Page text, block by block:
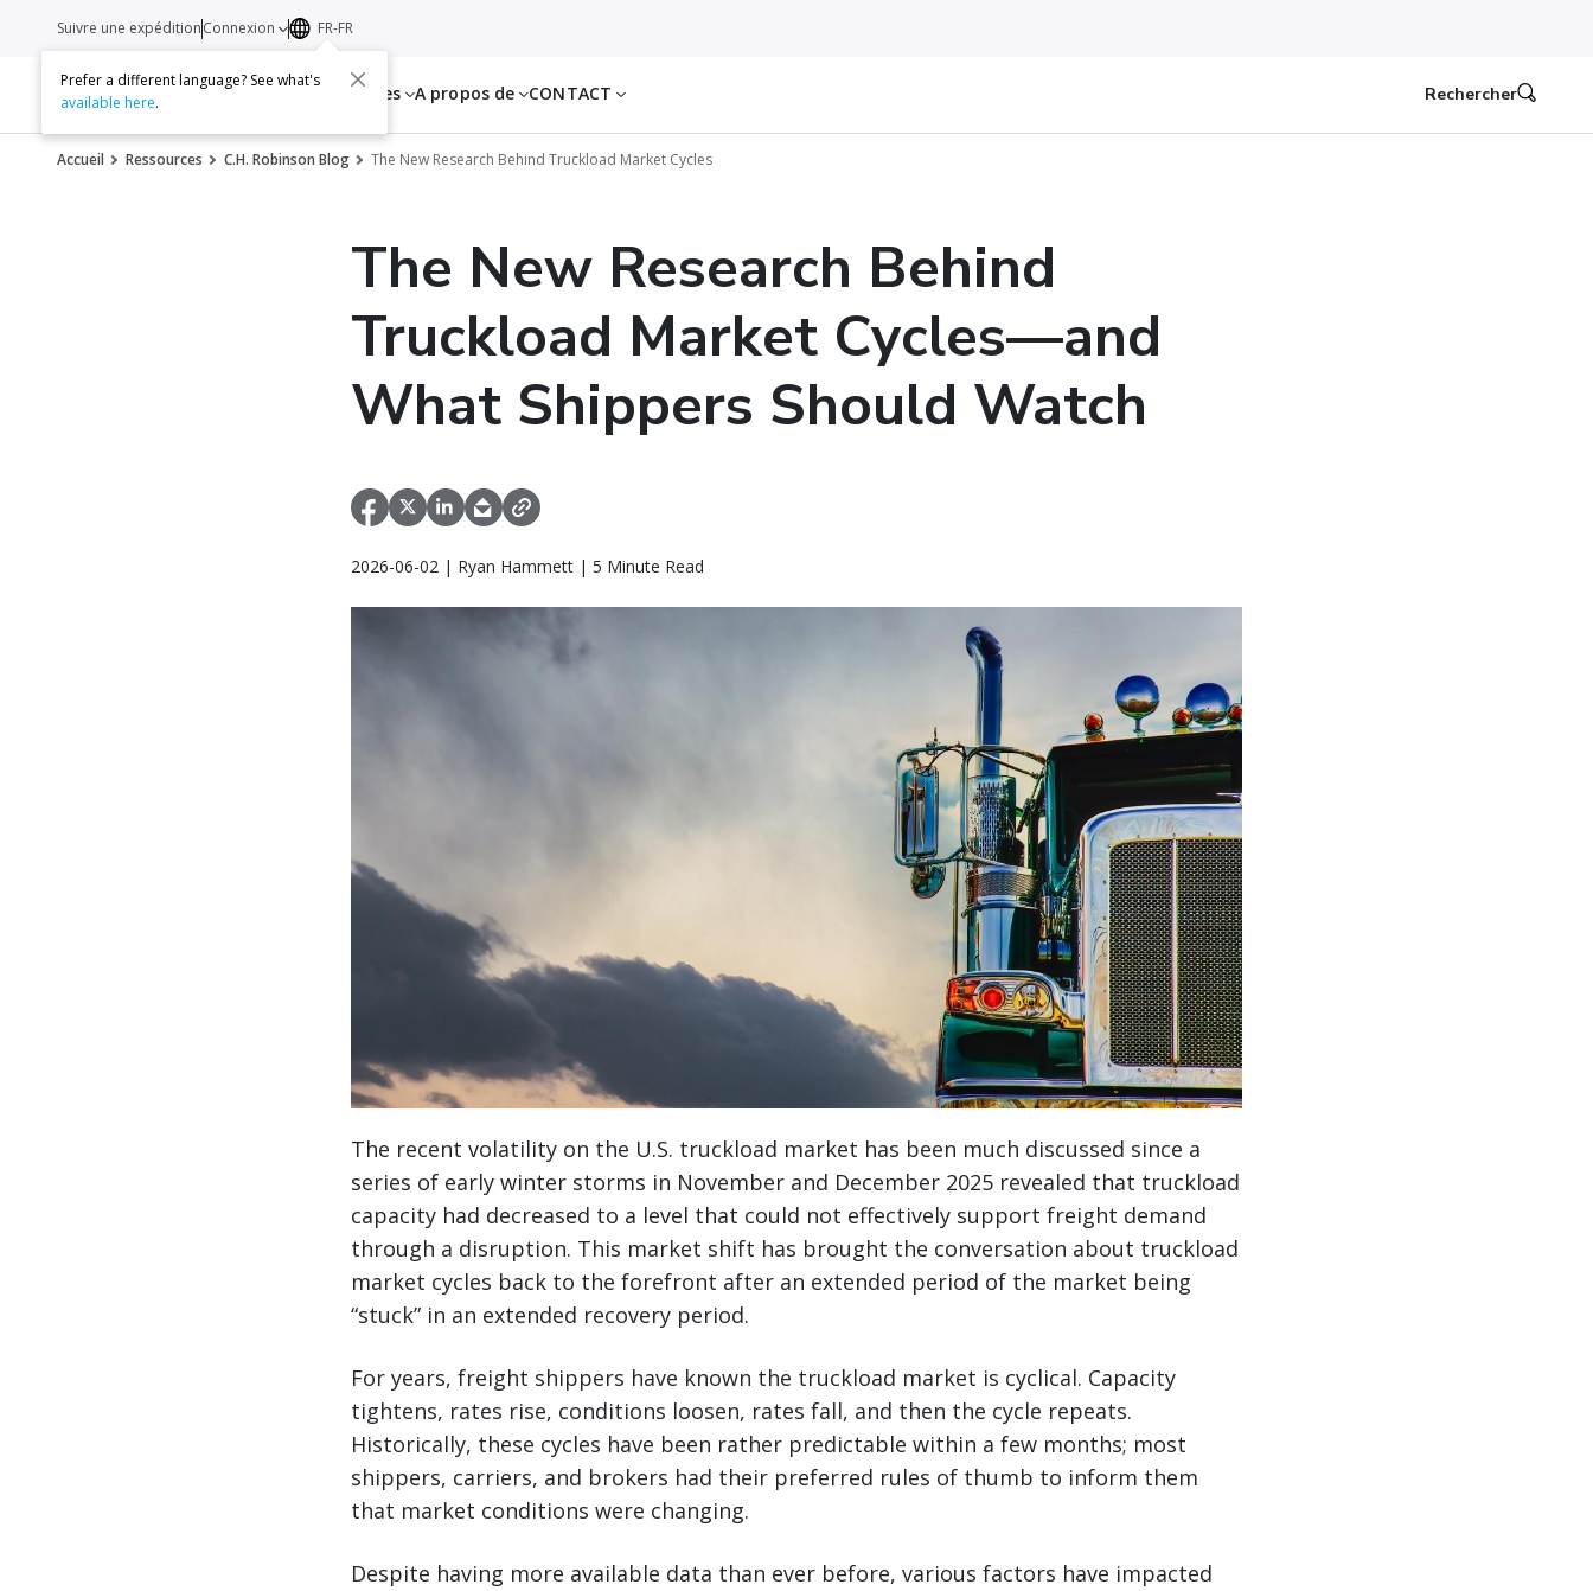
Services Ressources A propos de CONTACT
Suivre une expéditionConnexion FR-FR
Prefer a different language? See what's
available here. Rechercher
Accueil Ressources C.H. Robinson Blog The New Research Behind Truckload Market Cycles
The New Research Behind
Truckload Market Cycles—and
What Shippers Should Watch
2026-06-02 | Ryan Hammett | 5 Minute Read
The recent volatility on the U.S. truckload market has been much discussed since a
series of early winter storms in November and December 2025 revealed that truckload
capacity had decreased to a level that could not effectively support freight demand
through a disruption. This market shift has brought the conversation about truckload
market cycles back to the forefront after an extended period of the market being
“stuck” in an extended recovery period.
For years, freight shippers have known the truckload market is cyclical. Capacity
tightens, rates rise, conditions loosen, rates fall, and then the cycle repeats.
Historically, these cycles have been rather predictable within a few months; most
shippers, carriers, and brokers had their preferred rules of thumb to inform them
that market conditions were changing.
Despite having more available data than ever before, various factors have impacted